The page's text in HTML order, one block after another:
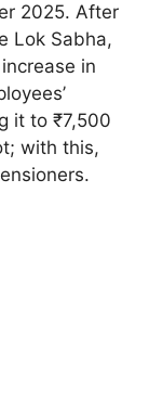
2025. After
Lok Sabha,
in
it to ₹7,500
with this,